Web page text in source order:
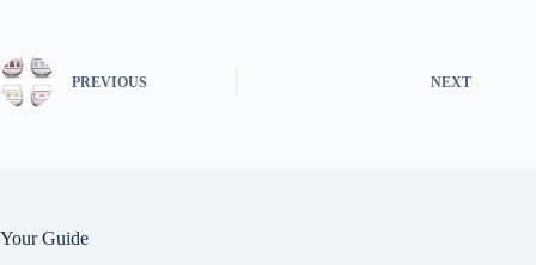
PREVIOUS NEXT
Your Guide